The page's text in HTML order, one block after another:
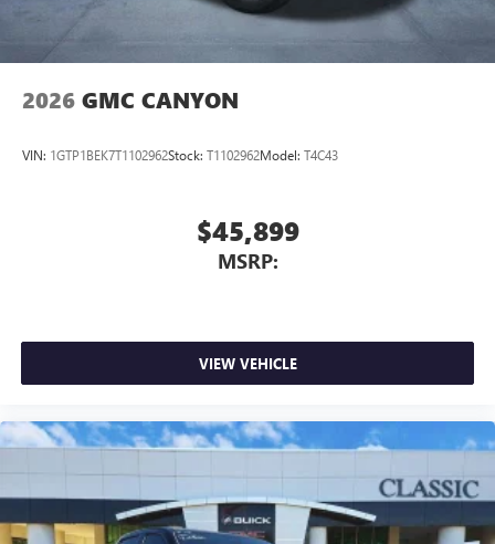
2026 GMC CANYON
VIN: 1GTP1BEK7T1102962Stock: T1102962Model: T4C43
$45,899
MSRP:
VIEW VEHICLE